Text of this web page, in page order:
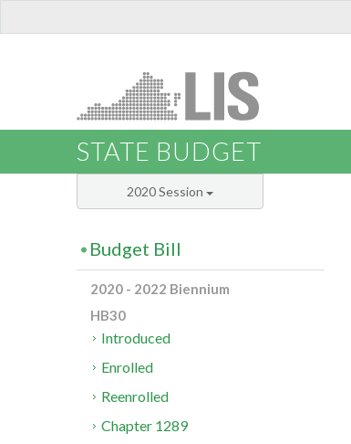
STATE BUDGET
2020 Session
Budget Bill
2020 - 2022 Biennium
HB30
Introduced
Enrolled
Reenrolled
Chapter 1289